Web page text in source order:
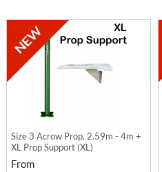
Size 3 Acrow Prop, 2.59m - 4m +
XL Prop Support (XL)
From